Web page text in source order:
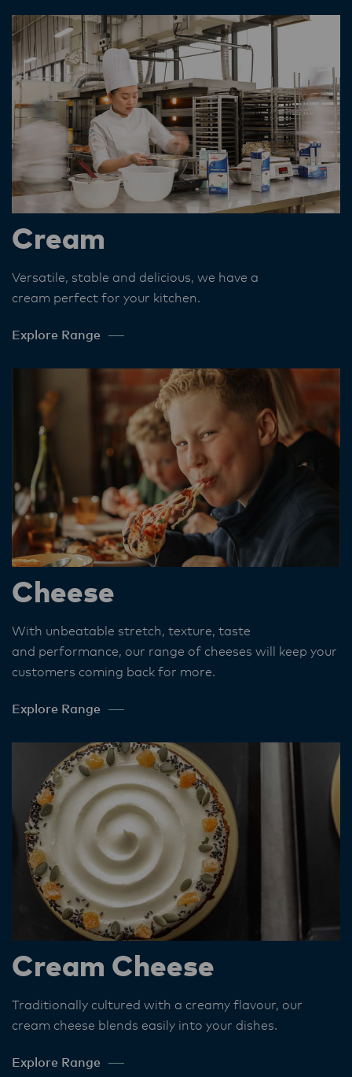
Cream
Versatile, stable and delicious, we have a
cream perfect for your kitchen​.
Explore Range
Cheese
With unbeatable stretch, texture, taste
and performance, our range of cheeses will keep your
customers coming back for more.
Explore Range
Cream Cheese
Traditionally cultured with a creamy flavour, our
cream cheese blends easily into your dishes.​
Explore Range